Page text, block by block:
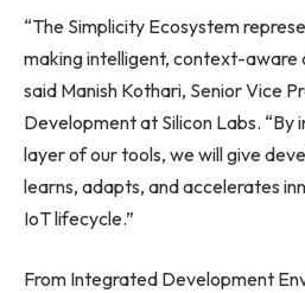
“The Simplicity Ecosystem
making intelligent, context-aware
said Manish Kothari, Senior Vice
Development at Silicon Labs.
layer of our tools, we will give
learns, adapts, and accelerates
IoT lifecycle.”
From Integrated Development